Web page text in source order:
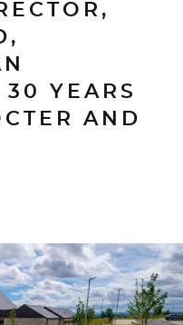
30 YEARS
AND